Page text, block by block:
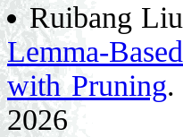
Ruibang
Lemma-
with Pruning.
2026